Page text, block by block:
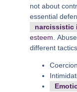
not about
essential
narcissistic
esteem .
different